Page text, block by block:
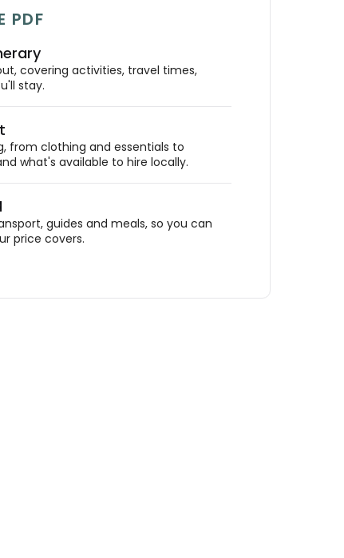
PDF
covering activities, travel times,
stay.
from clothing and essentials to
what's available to hire locally.
guides and meals, so you can
price covers.